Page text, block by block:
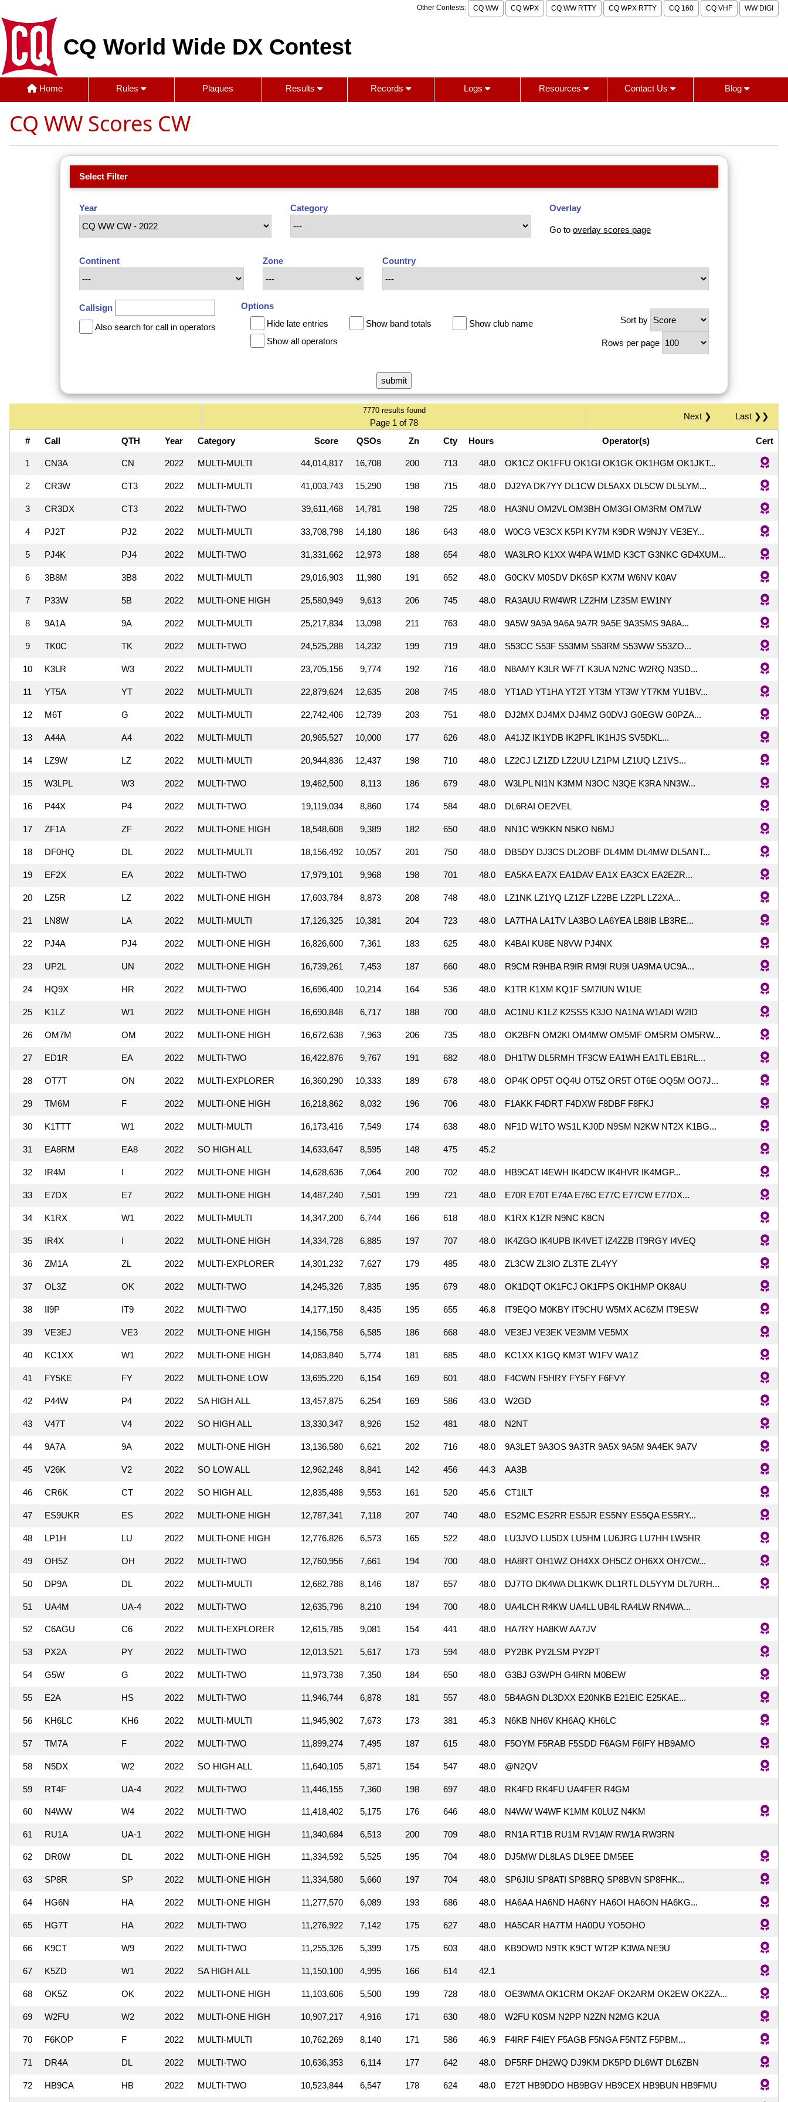
Other Contests: CQ WW CQ WPX CQ WW RTTY CQ WPX RTTY CQ 160 CQ VHF WW DIGI
CQ World Wide DX Contest
Home Rules Plaques Results Records Logs Resources Contact Us Blog
CQ WW Scores CW
Select Filter
Year Category Overlay
Go to overlay scores page
Continent Zone Country
Callsign
Also search for call in operators
Options
Hide late entries
Show band totals
Show club name
Show all operators
Sort by
Rows per page
7770 results found
Page 1 of 78
Last ❯❯
Next ❯
# Call QTH Year Category Score QSOs Zn Cty Hours Operator(s) Cert
1 CN3A CN 2022 MULTI-MULTI 44,014,817 16,708 200 713 48.0 OK1CZ OK1FFU OK1GI OK1GK OK1HGM OK1JKT...
2 CR3W CT3 2022 MULTI-MULTI 41,003,743 15,290 198 715 48.0 DJ2YA DK7YY DL1CW DL5AXX DL5CW DL5LYM...
3 CR3DX CT3 2022 MULTI-TWO 39,611,468 14,781 198 725 48.0 HA3NU OM2VL OM3BH OM3GI OM3RM OM7LW
4 PJ2T PJ2 2022 MULTI-MULTI 33,708,798 14,180 186 643 48.0 W0CG VE3CX K5PI KY7M K9DR W9NJY VE3EY...
5 PJ4K PJ4 2022 MULTI-TWO 31,331,662 12,973 188 654 48.0 WA3LRO K1XX W4PA W1MD K3CT G3NKC GD4XUM...
6 3B8M 3B8 2022 MULTI-MULTI 29,016,903 11,980 191 652 48.0 G0CKV M0SDV DK6SP KX7M W6NV K0AV
7 P33W 5B 2022 MULTI-ONE HIGH 25,580,949 9,613 206 745 48.0 RA3AUU RW4WR LZ2HM LZ3SM EW1NY
8 9A1A 9A 2022 MULTI-MULTI 25,217,834 13,098 211 763 48.0 9A5W 9A9A 9A6A 9A7R 9A5E 9A3SMS 9A8A...
9 TK0C TK 2022 MULTI-TWO 24,525,288 14,232 199 719 48.0 S53CC S53F S53MM S53RM S53WW S53ZO...
10 K3LR W3 2022 MULTI-MULTI 23,705,156 9,774 192 716 48.0 N8AMY K3LR WF7T K3UA N2NC W2RQ N3SD...
11 YT5A YT 2022 MULTI-MULTI 22,879,624 12,635 208 745 48.0 YT1AD YT1HA YT2T YT3M YT3W YT7KM YU1BV...
12 M6T G 2022 MULTI-MULTI 22,742,406 12,739 203 751 48.0 DJ2MX DJ4MX DJ4MZ G0DVJ G0EGW G0PZA...
13 A44A A4 2022 MULTI-MULTI 20,965,527 10,000 177 626 48.0 A41JZ IK1YDB IK2PFL IK1HJS SV5DKL...
14 LZ9W LZ 2022 MULTI-MULTI 20,944,836 12,437 198 710 48.0 LZ2CJ LZ1ZD LZ2UU LZ1PM LZ1UQ LZ1VS...
15 W3LPL W3 2022 MULTI-TWO 19,462,500 8,113 186 679 48.0 W3LPL NI1N K3MM N3OC N3QE K3RA NN3W...
16 P44X P4 2022 MULTI-TWO 19,119,034 8,860 174 584 48.0 DL6RAI OE2VEL
17 ZF1A ZF 2022 MULTI-ONE HIGH 18,548,608 9,389 182 650 48.0 NN1C W9KKN N5KO N6MJ
18 DF0HQ DL 2022 MULTI-MULTI 18,156,492 10,057 201 750 48.0 DB5DY DJ3CS DL2OBF DL4MM DL4MW DL5ANT...
19 EF2X EA 2022 MULTI-TWO 17,979,101 9,968 198 701 48.0 EA5KA EA7X EA1DAV EA1X EA3CX EA2EZR...
20 LZ5R LZ 2022 MULTI-ONE HIGH 17,603,784 8,873 208 748 48.0 LZ1NK LZ1YQ LZ1ZF LZ2BE LZ2PL LZ2XA...
21 LN8W LA 2022 MULTI-MULTI 17,126,325 10,381 204 723 48.0 LA7THA LA1TV LA3BO LA6YEA LB8IB LB3RE...
22 PJ4A PJ4 2022 MULTI-ONE HIGH 16,826,600 7,361 183 625 48.0 K4BAI KU8E N8VW PJ4NX
23 UP2L UN 2022 MULTI-ONE HIGH 16,739,261 7,453 187 660 48.0 R9CM R9HBA R9IR RM9I RU9I UA9MA UC9A...
24 HQ9X HR 2022 MULTI-TWO 16,696,400 10,214 164 536 48.0 K1TR K1XM KQ1F SM7IUN W1UE
25 K1LZ W1 2022 MULTI-ONE HIGH 16,690,848 6,717 188 700 48.0 AC1NU K1LZ K2SSS K3JO NA1NA W1ADI W2ID
26 OM7M OM 2022 MULTI-ONE HIGH 16,672,638 7,963 206 735 48.0 OK2BFN OM2KI OM4MW OM5MF OM5RM OM5RW...
27 ED1R EA 2022 MULTI-TWO 16,422,876 9,767 191 682 48.0 DH1TW DL5RMH TF3CW EA1WH EA1TL EB1RL...
28 OT7T ON 2022 MULTI-EXPLORER 16,360,290 10,333 189 678 48.0 OP4K OP5T OQ4U OT5Z OR5T OT6E OQ5M OO7J...
29 TM6M F 2022 MULTI-ONE HIGH 16,218,862 8,032 196 706 48.0 F1AKK F4DRT F4DXW F8DBF F8FKJ
30 K1TTT W1 2022 MULTI-MULTI 16,173,416 7,549 174 638 48.0 NF1D W1TO WS1L KJ0D N9SM N2KW NT2X K1BG...
31 EA8RM EA8 2022 SO HIGH ALL 14,633,647 8,595 148 475 45.2
32 IR4M I 2022 MULTI-ONE HIGH 14,628,636 7,064 200 702 48.0 HB9CAT I4EWH IK4DCW IK4HVR IK4MGP...
33 E7DX E7 2022 MULTI-ONE HIGH 14,487,240 7,501 199 721 48.0 E70R E70T E74A E76C E77C E77CW E77DX...
34 K1RX W1 2022 MULTI-MULTI 14,347,200 6,744 166 618 48.0 K1RX K1ZR N9NC K8CN
35 IR4X I 2022 MULTI-ONE HIGH 14,334,728 6,885 197 707 48.0 IK4ZGO IK4UPB IK4VET IZ4ZZB IT9RGY I4VEQ
36 ZM1A ZL 2022 MULTI-EXPLORER 14,301,232 7,627 179 485 48.0 ZL3CW ZL3IO ZL3TE ZL4YY
37 OL3Z OK 2022 MULTI-TWO 14,245,326 7,835 195 679 48.0 OK1DQT OK1FCJ OK1FPS OK1HMP OK8AU
38 II9P IT9 2022 MULTI-TWO 14,177,150 8,435 195 655 46.8 IT9EQO M0KBY IT9CHU W5MX AC6ZM IT9ESW
39 VE3EJ VE3 2022 MULTI-ONE HIGH 14,156,758 6,585 186 668 48.0 VE3EJ VE3EK VE3MM VE5MX
40 KC1XX W1 2022 MULTI-ONE HIGH 14,063,840 5,774 181 685 48.0 KC1XX K1GQ KM3T W1FV WA1Z
41 FY5KE FY 2022 MULTI-ONE LOW 13,695,220 6,154 169 601 48.0 F4CWN F5HRY FY5FY F6FVY
42 P44W P4 2022 SA HIGH ALL 13,457,875 6,254 169 586 43.0 W2GD
43 V47T V4 2022 SO HIGH ALL 13,330,347 8,926 152 481 48.0 N2NT
44 9A7A 9A 2022 MULTI-ONE HIGH 13,136,580 6,621 202 716 48.0 9A3LET 9A3OS 9A3TR 9A5X 9A5M 9A4EK 9A7V
45 V26K V2 2022 SO LOW ALL 12,962,248 8,841 142 456 44.3 AA3B
46 CR6K CT 2022 SO HIGH ALL 12,835,488 9,553 161 520 45.6 CT1ILT
47 ES9UKR ES 2022 MULTI-ONE HIGH 12,787,341 7,118 207 740 48.0 ES2MC ES2RR ES5JR ES5NY ES5QA ES5RY...
48 LP1H LU 2022 MULTI-ONE HIGH 12,776,826 6,573 165 522 48.0 LU3JVO LU5DX LU5HM LU6JRG LU7HH LW5HR
49 OH5Z OH 2022 MULTI-TWO 12,760,956 7,661 194 700 48.0 HA8RT OH1WZ OH4XX OH5CZ OH6XX OH7CW...
50 DP9A DL 2022 MULTI-MULTI 12,682,788 8,146 187 657 48.0 DJ7TO DK4WA DL1KWK DL1RTL DL5YYM DL7URH...
51 UA4M UA-4 2022 MULTI-TWO 12,635,796 8,210 194 700 48.0 UA4LCH R4KW UA4LL UB4L RA4LW RN4WA...
52 C6AGU C6 2022 MULTI-EXPLORER 12,615,785 9,081 154 441 48.0 HA7RY HA8KW AA7JV
53 PX2A PY 2022 MULTI-TWO 12,013,521 5,617 173 594 48.0 PY2BK PY2LSM PY2PT
54 G5W G 2022 MULTI-TWO 11,973,738 7,350 184 650 48.0 G3BJ G3WPH G4IRN M0BEW
55 E2A HS 2022 MULTI-TWO 11,946,744 6,878 181 557 48.0 5B4AGN DL3DXX E20NKB E21EIC E25KAE...
56 KH6LC KH6 2022 MULTI-MULTI 11,945,902 7,673 173 381 45.3 N6KB NH6V KH6AQ KH6LC
57 TM7A F 2022 MULTI-TWO 11,899,274 7,495 187 615 48.0 F5OYM F5RAB F5SDD F6AGM F6IFY HB9AMO
58 N5DX W2 2022 SO HIGH ALL 11,640,105 5,871 154 547 48.0 @N2QV
59 RT4F UA-4 2022 MULTI-TWO 11,446,155 7,360 198 697 48.0 RK4FD RK4FU UA4FER R4GM
60 N4WW W4 2022 MULTI-TWO 11,418,402 5,175 176 646 48.0 N4WW W4WF K1MM K0LUZ N4KM
61 RU1A UA-1 2022 MULTI-ONE HIGH 11,340,684 6,513 200 709 48.0 RN1A RT1B RU1M RV1AW RW1A RW3RN
62 DR0W DL 2022 MULTI-ONE HIGH 11,334,592 5,525 195 704 48.0 DJ5MW DL8LAS DL9EE DM5EE
63 SP8R SP 2022 MULTI-ONE HIGH 11,334,580 5,660 197 704 48.0 SP6JIU SP8ATI SP8BRQ SP8BVN SP8FHK...
64 HG6N HA 2022 MULTI-ONE HIGH 11,277,570 6,089 193 686 48.0 HA6AA HA6ND HA6NY HA6OI HA6ON HA6KG...
65 HG7T HA 2022 MULTI-TWO 11,276,922 7,142 175 627 48.0 HA5CAR HA7TM HA0DU YO5OHO
66 K9CT W9 2022 MULTI-TWO 11,255,326 5,399 175 603 48.0 KB9OWD N9TK K9CT WT2P K3WA NE9U
67 K5ZD W1 2022 SA HIGH ALL 11,150,100 4,995 166 614 42.1
68 OK5Z OK 2022 MULTI-ONE HIGH 11,103,606 5,500 199 728 48.0 OE3WMA OK1CRM OK2AF OK2ARM OK2EW OK2ZA...
69 W2FU W2 2022 MULTI-ONE HIGH 10,907,217 4,916 171 630 48.0 W2FU K0SM N2PP N2ZN N2MG K2UA
70 F6KOP F 2022 MULTI-MULTI 10,762,269 8,140 171 586 46.9 F4IRF F4IEY F5AGB F5NGA F5NTZ F5PBM...
71 DR4A DL 2022 MULTI-TWO 10,636,353 6,114 177 642 48.0 DF5RF DH2WQ DJ9KM DK5PD DL6WT DL6ZBN
72 HB9CA HB 2022 MULTI-TWO 10,523,844 6,547 178 624 48.0 E72T HB9DDO HB9BGV HB9CEX HB9BUN HB9FMU